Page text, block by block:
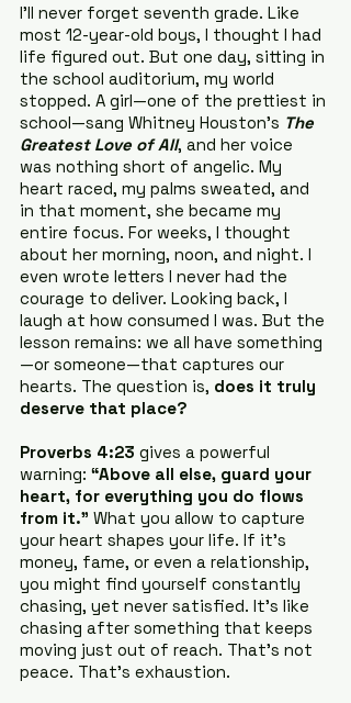
I’ll never forget seventh grade. Like
most 12-year-old boys, I thought I had
life figured out. But one day, sitting in
the school auditorium, my world
stopped. A girl—one of the prettiest in
school—sang Whitney Houston’s The
Greatest Love of All, and her voice
was nothing short of angelic. My
heart raced, my palms sweated, and
in that moment, she became my
entire focus. For weeks, I thought
about her morning, noon, and night. I
even wrote letters I never had the
courage to deliver. Looking back, I
laugh at how consumed I was. But the
lesson remains: we all have something
—or someone—that captures our
hearts. The question is, does it truly
deserve that place?
Proverbs 4:23 gives a powerful
warning: “Above all else, guard your
heart, for everything you do flows
from it.” What you allow to capture
your heart shapes your life. If it’s
money, fame, or even a relationship,
you might find yourself constantly
chasing, yet never satisfied. It’s like
chasing after something that keeps
moving just out of reach. That’s not
peace. That’s exhaustion.